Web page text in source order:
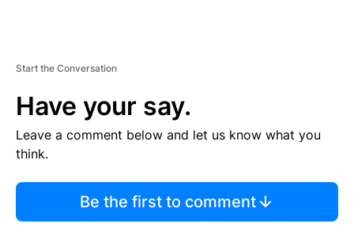
Start the Conversation
Have your say.
Leave a comment below and let us know what you
think.
Be the first to comment